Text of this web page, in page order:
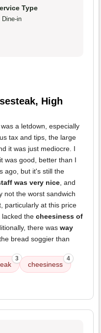
Type
Dine-in
High
a letdown, especially
tax and tips, the large
it was just mediocre. I
was good, better than I
ago, but it's still the
was very nice, and
not the worst sandwich
particularly at this price
lacked the cheesiness of
there was way
bread soggier than
3
cheesiness
4